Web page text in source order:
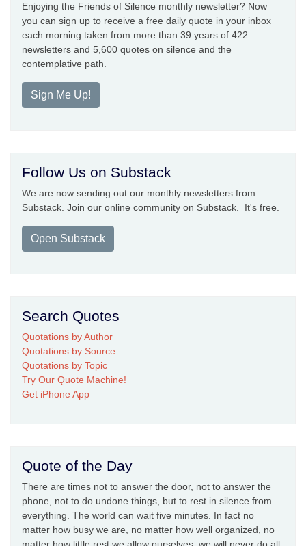
Enjoying the Friends of Silence monthly newsletter? Now
you can sign up to receive a free daily quote in your inbox
each morning taken from more than 39 years of 422
newsletters and 5,600 quotes on silence and the
contemplative path.
Sign Me Up!
Follow Us on Substack
We are now sending out our monthly newsletters from
Substack. Join our online community on Substack. It's free.
Open Substack
Search Quotes
Quotations by Author
Quotations by Source
Quotations by Topic
Try Our Quote Machine!
Get iPhone App
Quote of the Day
There are times not to answer the door, not to answer the
phone, not to do undone things, but to rest in silence from
everything. The world can wait five minutes. In fact no
matter how busy we are, no matter how well organized, no